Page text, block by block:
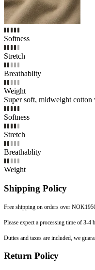
Softness
Stretch
Breathablity
Weight
Super soft, midweight
Softness
Stretch
Breathablity
Weight
Shipping Policy
Free shipping on orders over
Please expect a processing time of 3-4
Duties and taxes are included, we
Return Policy